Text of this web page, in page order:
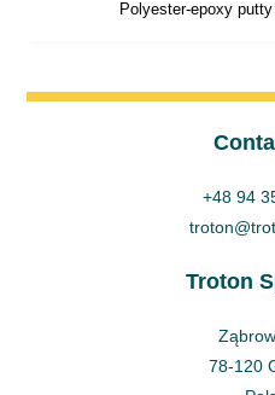
Polyester-epoxy
+48 94
Troton
78-120